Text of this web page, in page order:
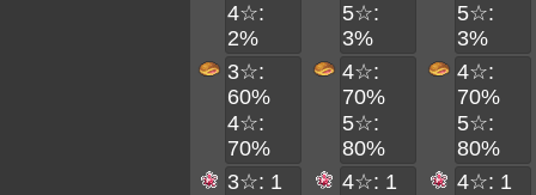
4☆:
2%
3☆:
60%
4☆:
70%
3☆: 1
5☆:
3%
4☆:
70%
5☆:
80%
4☆: 1
5☆:
3%
4☆:
70%
5☆:
80%
4☆: 1